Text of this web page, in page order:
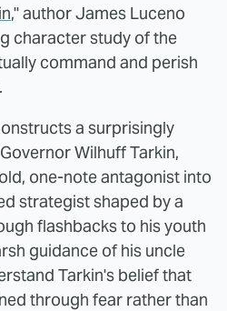
," author James Luceno
character study of the
command and perish
a surprisingly
Wilhuff Tarkin,
one-note antagonist into
strategist shaped by a
flashbacks to his youth
guidance of his uncle
Tarkin's belief that
through fear rather than